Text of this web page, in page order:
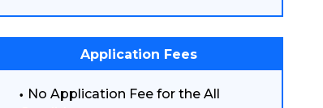
Application Fees
No Application Fee for the All